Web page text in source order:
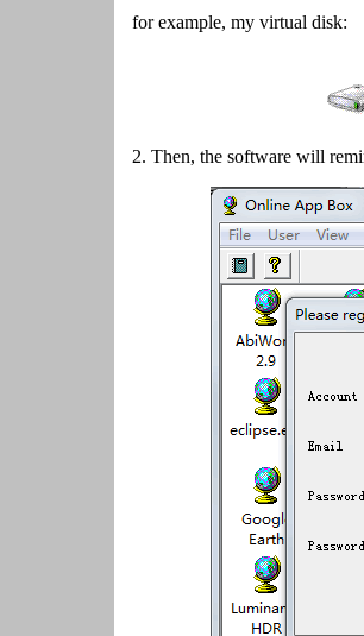
for example, my virtual disk:
2. Then, the software will